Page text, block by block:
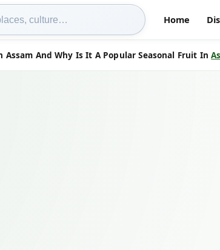
Home
Assam And Why Is It A Popular Seasonal Fruit In